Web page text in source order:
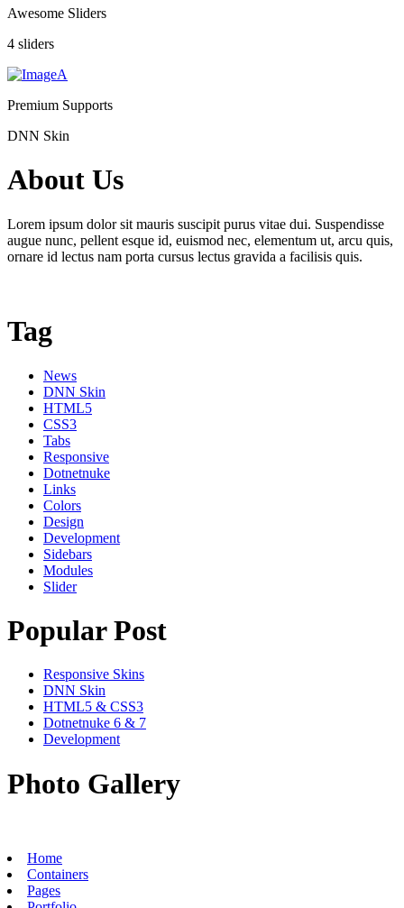
Awesome Sliders
4 sliders
Premium Supports
DNN Skin
About Us
Lorem ipsum dolor sit mauris suscipit purus vitae dui. Suspendisse
augue nunc, pellent esque id, euismod nec, elementum ut, arcu quis,
ornare id lectus nam porta cursus lectus gravida a facilisis quis.
Tag
News
DNN Skin
HTML5
CSS3
Tabs
Responsive
Dotnetnuke
Links
Colors
Design
Development
Sidebars
Modules
Slider
Popular Post
Responsive Skins
DNN Skin
HTML5 & CSS3
Dotnetnuke 6 & 7
Development
Photo Gallery
Home
Containers
Pages